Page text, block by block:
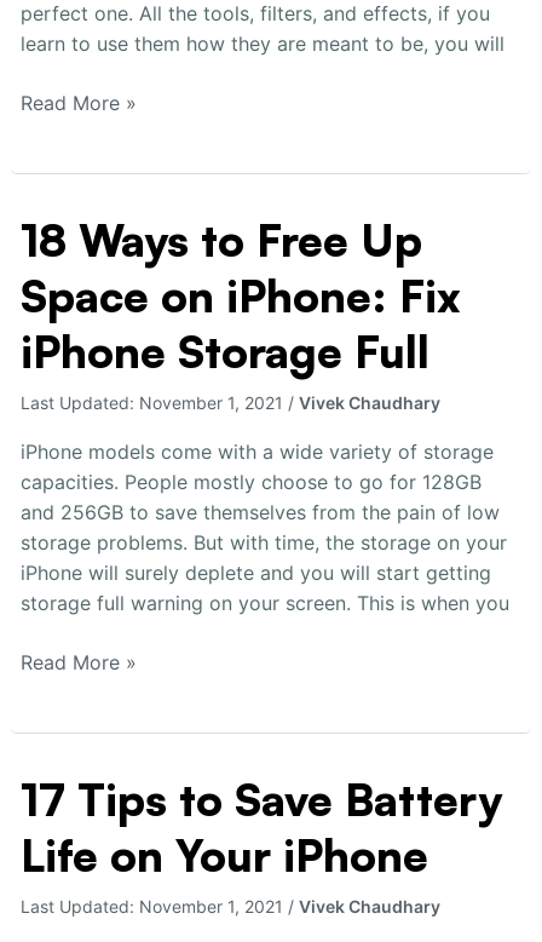
perfect one. All the tools, filters, and effects, if you
learn to use them how they are meant to be, you will
Read More »
18 Ways to Free Up
Space on iPhone: Fix
iPhone Storage Full
Last Updated: November 1, 2021 /Vivek Chaudhary
iPhone models come with a wide variety of storage
capacities. People mostly choose to go for 128GB
and 256GB to save themselves from the pain of low
storage problems. But with time, the storage on your
iPhone will surely deplete and you will start getting
storage full warning on your screen. This is when you
18
Ways
to
Free
Up
on
iPhone:
iPhone
Full
Read More »
17 Tips to Save Battery
Life on Your iPhone
Last Updated: November 1, 2021 /Vivek Chaudhary
17
Tips
to
Save
Battery